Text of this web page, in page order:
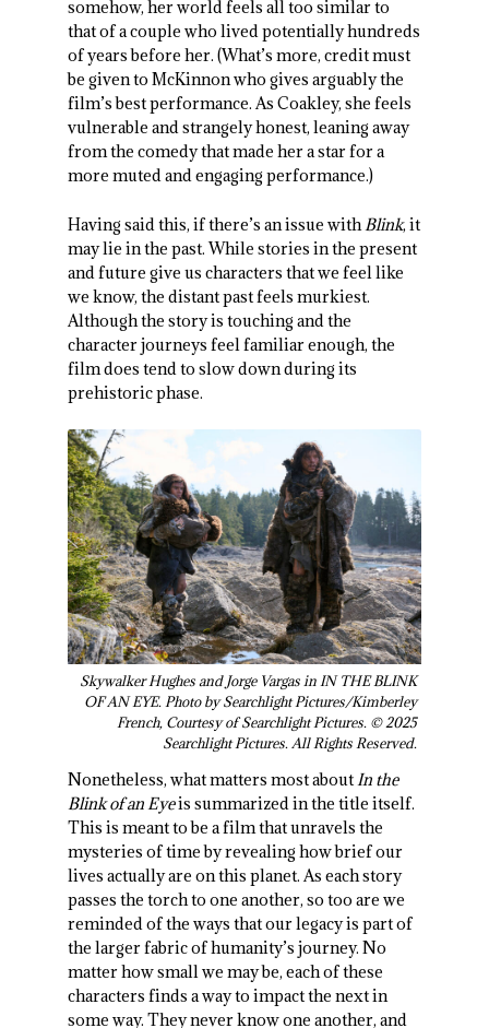
somehow, her world feels all too similar to
that of a couple who lived potentially hundreds
of years before her. (What’s more, credit must
be given to McKinnon who gives arguably the
film’s best performance. As Coakley, she feels
vulnerable and strangely honest, leaning away
from the comedy that made her a star for a
more muted and engaging performance.)
Having said this, if there’s an issue with Blink, it
may lie in the past. While stories in the present
and future give us characters that we feel like
we know, the distant past feels murkiest.
Although the story is touching and the
character journeys feel familiar enough, the
film does tend to slow down during its
prehistoric phase.
Skywalker Hughes and Jorge Vargas in IN THE BLINK
OF AN EYE. Photo by Searchlight Pictures/Kimberley
French, Courtesy of Searchlight Pictures. © 2025
Searchlight Pictures. All Rights Reserved.
Nonetheless, what matters most aboutIn the
Blink of an Eyeis summarized in the title itself.
This is meant to be a film that unravels the
mysteries of time by revealing how brief our
lives actually are on this planet. As each story
passes the torch to one another, so too are we
reminded of the ways that our legacy is part of
the larger fabric of humanity’s journey. No
matter how small we may be, each of these
characters finds a way to impact the next in
some way. They never know one another, and